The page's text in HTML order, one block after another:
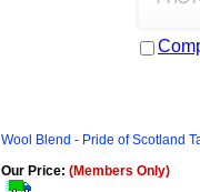
Wool Blend - Pride of Scotland
Our Price: (Members Only)